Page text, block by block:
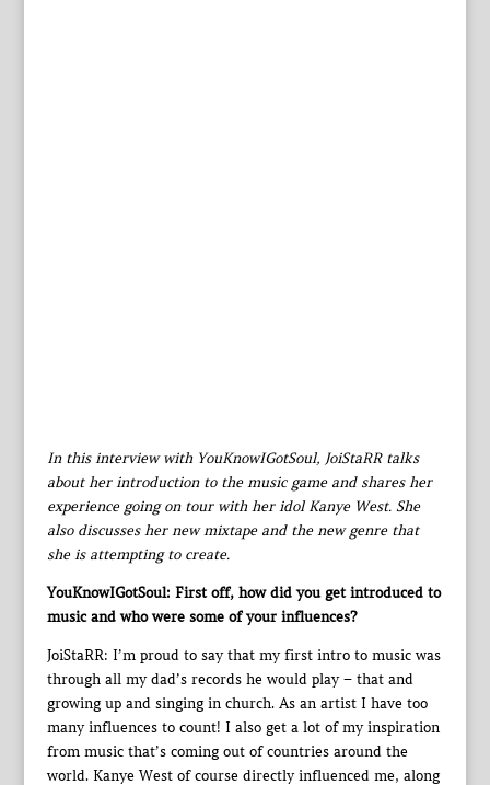
In this interview with YouKnowIGotSoul, JoiStaRR talks
about her introduction to the music game and shares her
experience going on tour with her idol Kanye West. She
also discusses her new mixtape and the new genre that
she is attempting to create.
YouKnowIGotSoul: First off, how did you get introduced to
music and who were some of your influences?
JoiStaRR: I’m proud to say that my first intro to music was
through all my dad’s records he would play – that and
growing up and singing in church. As an artist I have too
many influences to count! I also get a lot of my inspiration
from music that’s coming out of countries around the
world. Kanye West of course directly influenced me, along